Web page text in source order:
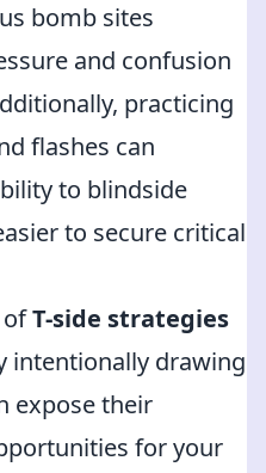
bomb sites
and confusion
practicing
flashes can
to blindside
to secure critical
ofT-side strategies
intentionally drawing
expose their
for your